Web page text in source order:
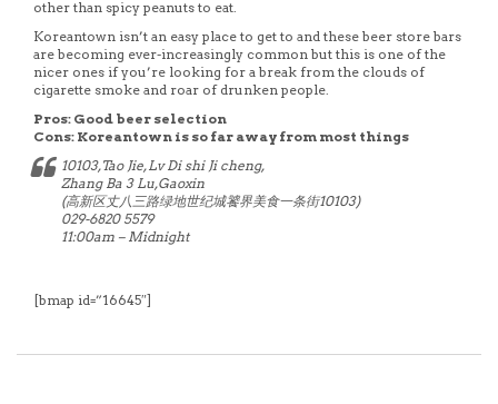
other than spicy peanuts to eat.
Koreantown isn’t an easy place to get to and these beer store bars
are becoming ever-increasingly common but this is one of the
nicer ones if you’re looking for a break from the clouds of
cigarette smoke and roar of drunken people.
Pros: Good beer selection
Cons: Koreantown is so far away from most things
10103,Tao Jie, Lv Di shi Ji cheng,
Zhang Ba 3 Lu,Gaoxin
(高新区丈八三路绿地世纪城饕界美食一条街10103)
029-6820 5579
11:00am – Midnight
[bmap id=”16645″]